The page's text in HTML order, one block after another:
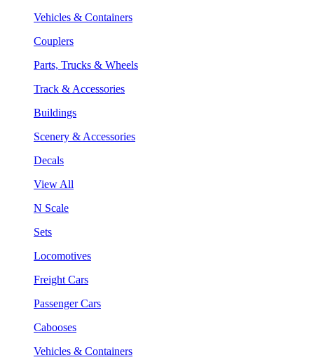
Vehicles & Containers
Couplers
Parts, Trucks & Wheels
Track & Accessories
Buildings
Scenery & Accessories
Decals
View All
N Scale
Sets
Locomotives
Freight Cars
Passenger Cars
Cabooses
Vehicles & Containers